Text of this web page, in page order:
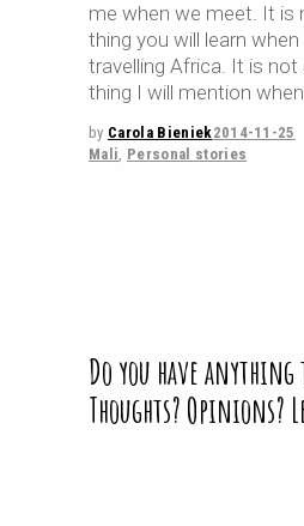
me when we meet. It is
thing you will learn
travelling Africa. It is
thing I will mention when
by Carola Bieniek2014-11-25
Mali Personal stories
Do you have anything
Thoughts? Opinions?